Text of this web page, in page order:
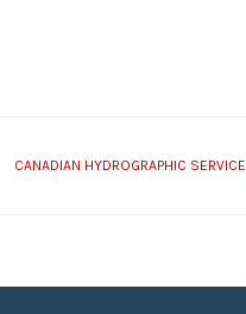
CANADIAN HYDROGRAPHIC SERVICE